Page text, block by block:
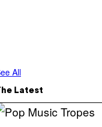
All
Latest